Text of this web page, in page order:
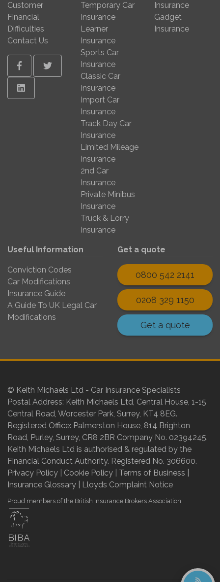
Customer
Financial
Difficulties
Contact Us
FacebookTwitter
Linkedin
Temporary Car
Insurance
Learner
Insurance
Sports Car
Insurance
Classic Car
Insurance
Import Car
Insurance
Track Day Car
Insurance
Limited Mileage
Insurance
2nd Car
Insurance
Private Minibus
Insurance
Truck & Lorry
Insurance
Insurance
Gadget
Insurance
Useful Information
Conviction Codes
Car Modifications
Insurance Guide
A Guide To UK Legal Car
Modifications
Get a quote
0800 542 2141
0208 329 1150
Get a quote
© Keith Michaels Ltd - Car Insurance Specialists
Postal Address: Keith Michaels Ltd, Central House, 1-15
Central Road, Worcester Park, Surrey, KT4 8EG.
Registered Office: Palmerston House, 814 Brighton
Road, Purley, Surrey, CR8 2BR Company No. 02394245.
Keith Michaels Ltd is authorised & regulated by the
Financial Conduct Authority. Registered No. 306600.
Privacy Policy
Cookie Policy Terms of Business
Insurance Glossary
Lloyds Complaint Notice
Proud members of the British Insurance Brokers Association